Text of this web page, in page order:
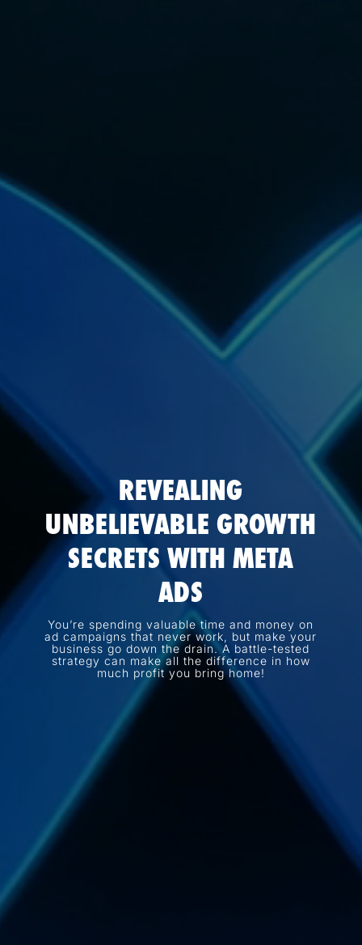
REVEALING
UNBELIEVABLE GROWTH
SECRETS WITH META
ADS
You’re spending valuable time and money on
ad campaigns that never work, but make your
business go down the drain. A battle-tested
strategy can make all the difference in how
much profit you bring home!